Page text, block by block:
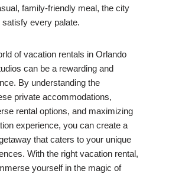
family-friendly meal, the city
every palate.
of vacation rentals in Orlando
can be a rewarding and
By understanding the
private accommodations,
rental options, and maximizing
experience, you can create a
that caters to your unique
With the right vacation rental,
yourself in the magic of